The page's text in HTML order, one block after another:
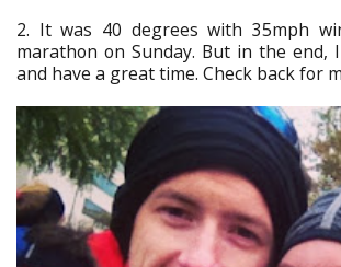
2. It was 40 degrees with 35mph
marathon on Sunday. But in the end,
and have a great time. Check back for